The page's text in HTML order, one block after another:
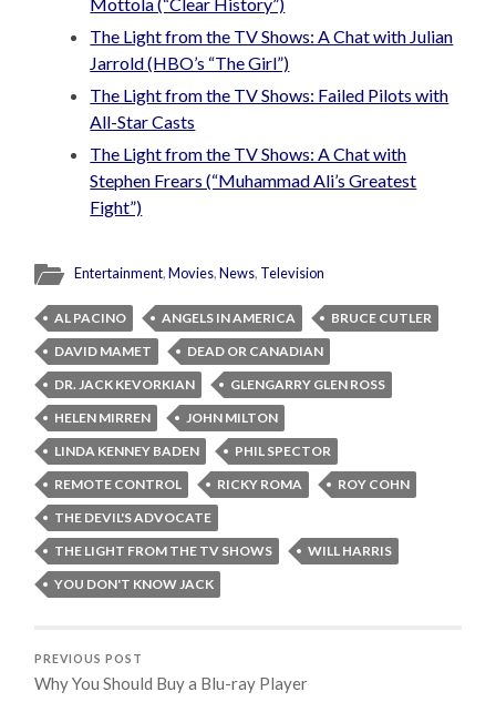
The Light from the TV Shows: A Chat with Julian
Jarrold (HBO’s “The Girl”)
The Light from the TV Shows: Failed Pilots with
All-Star Casts
The Light from the TV Shows: A Chat with
Stephen Frears (“Muhammad Ali’s Greatest
Fight”)
Entertainment,Movies,News, Television
AL PACINO ANGELS IN AMERICA
BRUCE CUTLER
DAVID MAMET
DEAD OR CANADIAN
DR. JACK KEVORKIAN
GLENGARRY GLEN ROSS
HELEN MIRREN
JOHN MILTON
LINDA KENNEY BADEN
PHIL SPECTOR
REMOTE CONTROL
RICKY ROMA
ROY COHN
THE DEVIL'S ADVOCATE
THE LIGHT FROM THE TV SHOWS
WILL HARRIS
YOU DON'T KNOW JACK
PREVIOUS POST
Why You Should Buy a Blu-ray Player